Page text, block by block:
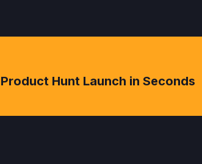
Hunt Launch in Seconds